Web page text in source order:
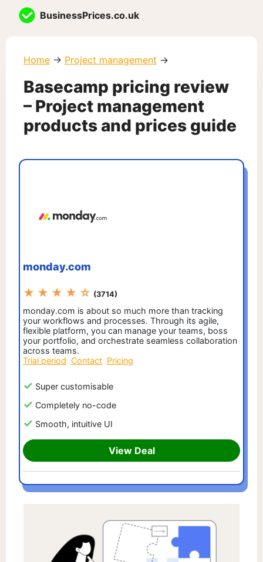
BusinessPrices.co.uk
Home → Project management →
Basecamp pricing review
– Project management
products and prices guide
monday.com
★ ★ ★ ★ ☆ (3714)
monday.com is about so much more than tracking
your workflows and processes. Through its agile,
flexible platform, you can manage your teams, boss
your portfolio, and orchestrate seamless collaboration
across teams.
Trial period Contact Pricing
Super customisable
Completely no-code
Smooth, intuitive UI
View Deal